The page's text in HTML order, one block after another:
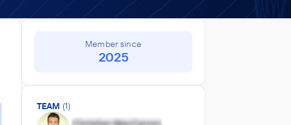
Member since
2025
TEAM (1)